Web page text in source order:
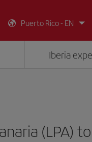
Puerto Rico - EN
Iberia
(LPA)